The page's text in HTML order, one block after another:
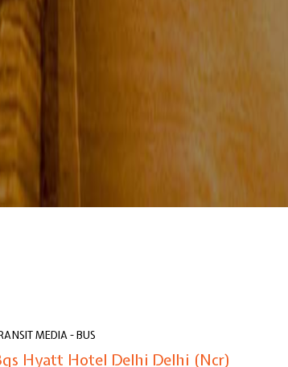
MEDIA - BUS
Hyatt Hotel Delhi Delhi (Ncr)